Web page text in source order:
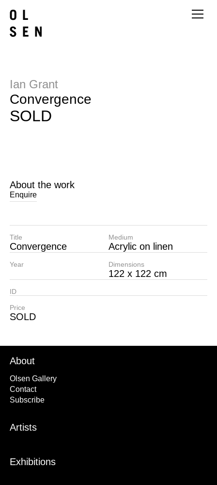
Ian Grant
Convergence
SOLD
About the work
Enquire
Title
Convergence
Year
Medium
Acrylic on linen
Dimensions
122 x 122 cm
ID
Price
SOLD
About
Olsen Gallery
Contact
Subscribe
Artists
Exhibitions